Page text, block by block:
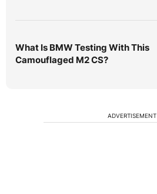
What Is BMW Testing With This
Camouflaged M2 CS?
ADVERTISEMENT